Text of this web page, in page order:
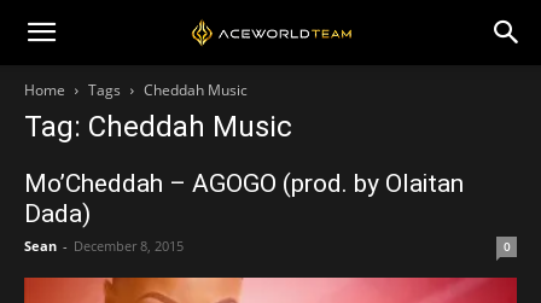
Home Tags Cheddah Music
Tag: Cheddah Music
Mo’Cheddah – AGOGO (prod. by Olaitan
Dada)
Sean - December 8, 2015 0